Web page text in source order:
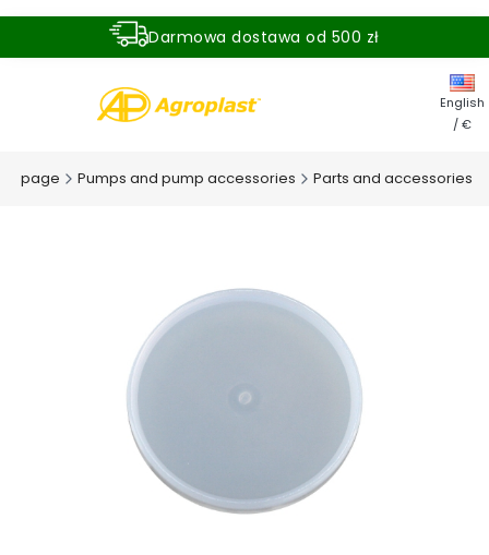
Darmowa dostawa od 500 zł
English
/ €
page Pumps and pump accessories Parts and accessories